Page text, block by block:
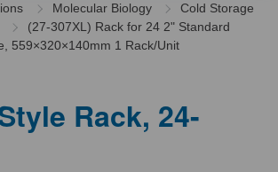
Molecular Biology
Cold Storage
(27-307XL) Rack for 24 2" Standard
559×320×140mm 1 Rack/Unit
Rack, 24-